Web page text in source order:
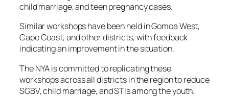
child marriage, and teen pregnancy cases.
Similar workshops have been held in Gomoa West,
Cape Coast, and other districts, with feedback
indicating an improvement in the situation.
The NYA is committed to replicating these
workshops across all districts in the region to reduce
SGBV, child marriage, and STIs among the youth.